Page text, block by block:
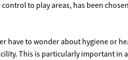
to play areas, has been
have to wonder about hygiene or
This is particularly important in